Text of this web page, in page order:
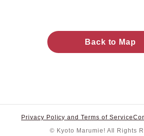
Back to Map
Privacy Policy and Terms of Service
© Kyoto Marumie! All Rights